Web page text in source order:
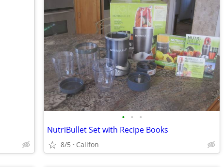
• • •
NutriBullet Set with Recipe Books
8/5 Califon